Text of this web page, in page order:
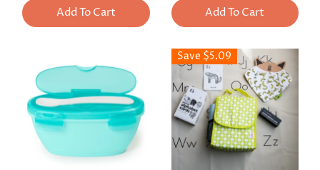
Add To Cart
Add To Cart
Save $5.09